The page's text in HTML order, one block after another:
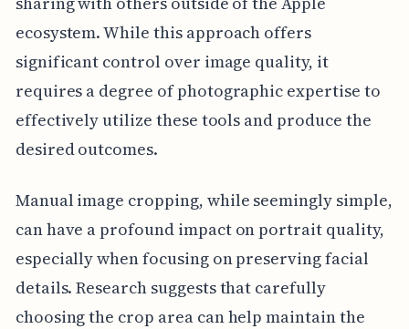
ecosystem. While this approach offers
significant control over image quality, it
requires a degree of photographic expertise to
effectively utilize these tools and produce the
desired outcomes.
Manual image cropping, while seemingly simple,
can have a profound impact on portrait quality,
especially when focusing on preserving facial
details. Research suggests that carefully
choosing the crop area can help maintain the